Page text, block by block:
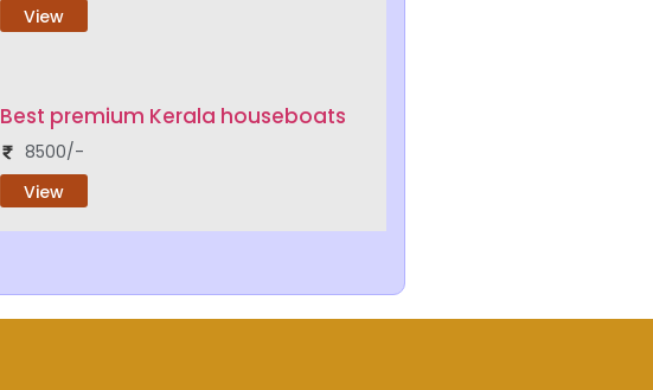
View
Best premium Kerala houseboats
8500/-
View